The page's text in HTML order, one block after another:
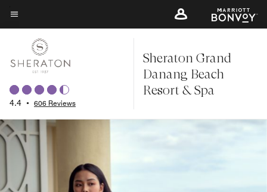
Skip
to
content
Menu text
4.4 • 606 Reviews
Sheraton Grand
Danang Beach
Resort & Spa